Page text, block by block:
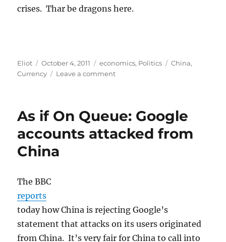
crises. Thar be dragons here.
Author
Eliot
Posted
on
October 4, 2011 Categories
economics, Politics Tags
China,
Currency
Leave a commenton
with
As if On Queue: Google
accounts attacked from
China
The BBC
reports
today how China is rejecting Google’s
statement that attacks on its users originated
from China. It’s very fair for China to call into